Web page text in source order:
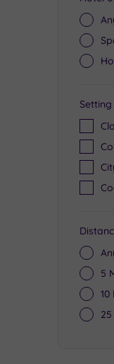
Setting
5
10